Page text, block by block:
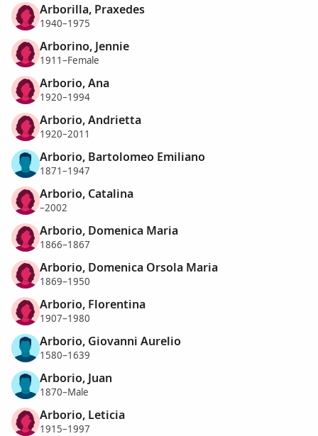
Arborilla, Praxedes
1940–1975
Arborino, Jennie
1911–Female
Arborio, Ana
1920–1994
Arborio, Andrietta
1920–2011
Arborio, Bartolomeo Emiliano
1871–1947
Arborio, Catalina
–2002
Arborio, Domenica Maria
1866–1867
Arborio, Domenica Orsola Maria
1869–1950
Arborio, Florentina
1907–1980
Arborio, Giovanni Aurelio
1580–1639
Arborio, Juan
1870–Male
Arborio, Leticia
1915–1997